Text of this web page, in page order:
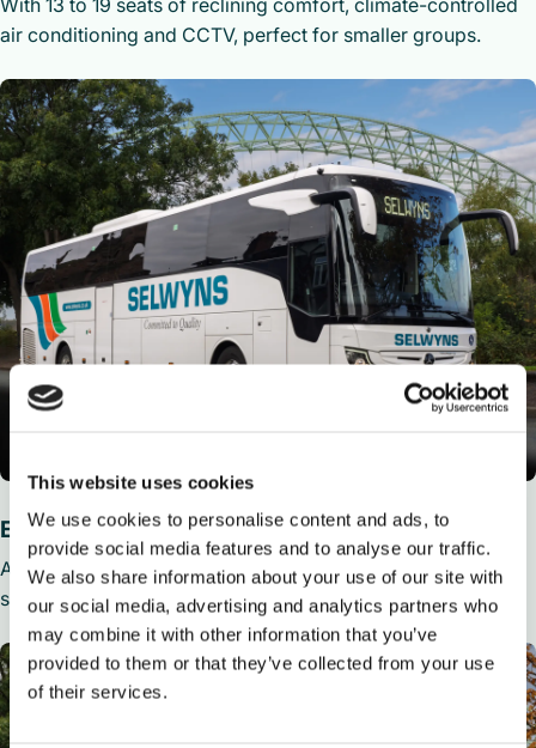
This website uses cookies
We use cookies to personalise content and ads, to
provide social media features and to analyse our traffic.
We also share information about your use of our site with
our social media, advertising and analytics partners who
may combine it with other information that you’ve
provided to them or that they’ve collected from your use
of their services.
With 13 to 19 seats of reclining comfort, climate-controlled
air conditioning and CCTV, perfect for smaller groups.
Executive coaches
Available from 36 to 59 seats, Executive Coaches feature
seat belts, reclining seats, air con, toilet and media players.